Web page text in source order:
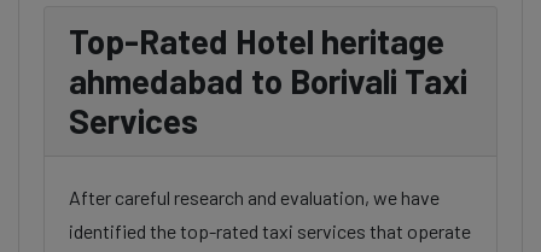
Top-Rated Hotel heritage
ahmedabad to Borivali Taxi
Services
After careful research and evaluation, we have
identified the top-rated taxi services that operate